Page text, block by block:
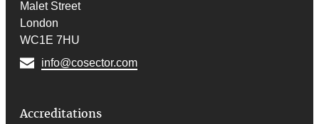
Malet Street
London
WC1E 7HU
info@cosector.com
Accreditations